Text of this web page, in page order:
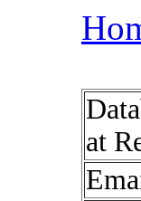
at